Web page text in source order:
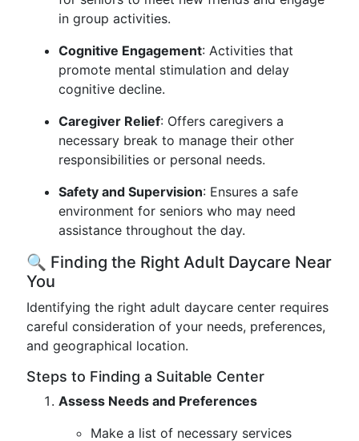
in group activities.
Cognitive Engagement: Activities that
promote mental stimulation and delay
cognitive decline.
Caregiver Relief: Offers caregivers a
necessary break to manage their other
responsibilities or personal needs.
Safety and Supervision: Ensures a safe
environment for seniors who may need
assistance throughout the day.
🔍 Finding the Right Adult Daycare Near
You
Identifying the right adult daycare center requires
careful consideration of your needs, preferences,
and geographical location.
Steps to Finding a Suitable Center
Assess Needs and Preferences
Make a list of necessary services